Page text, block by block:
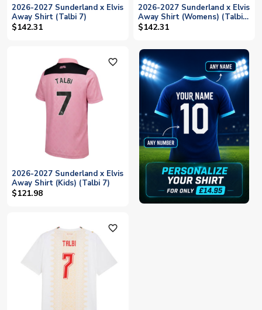
2026-2027 Sunderland x Elvis
Away Shirt (Talbi 7)
$142.31
2026-2027 Sunderland x Elvis
Away Shirt (Womens) (Talbi
7)
$142.31
favorite_outline
2026-2027 Sunderland x Elvis
Away Shirt (Kids) (Talbi 7)
$121.98
favorite_outline